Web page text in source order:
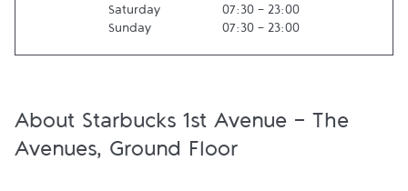
Saturday
07:30 - 23:00
Sunday
07:30 - 23:00
About Starbucks 1st Avenue - The
Avenues, Ground Floor